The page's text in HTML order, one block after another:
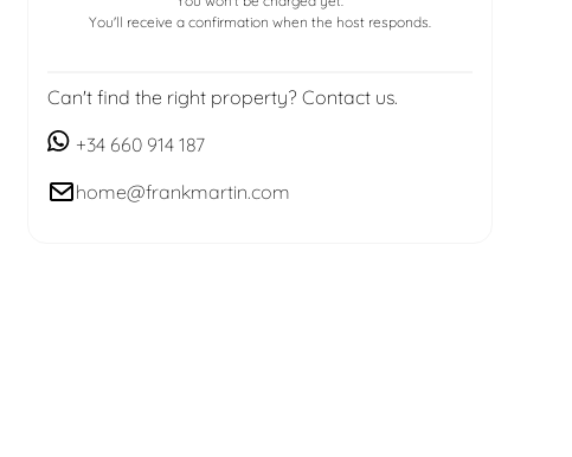
You'll receive a confirmation when the host responds.
Can't find the right property? Contact us.
+34 660 914 187
home@frankmartin.com